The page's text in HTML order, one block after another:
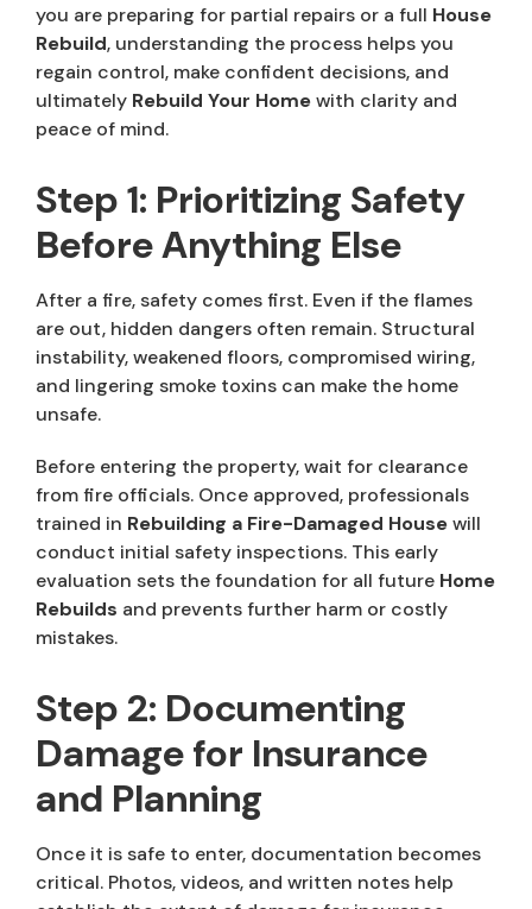
you are preparing for partial repairs or a full House
Rebuild, understanding the process helps you
regain control, make confident decisions, and
ultimately Rebuild Your Homewith clarity and
peace of mind.
Step 1: Prioritizing Safety
Before Anything Else
After a fire, safety comes first. Even if the flames
are out, hidden dangers often remain. Structural
instability, weakened floors, compromised wiring,
and lingering smoke toxins can make the home
unsafe.
Before entering the property, wait for clearance
from fire officials. Once approved, professionals
trained in Rebuilding a Fire-Damaged Housewill
conduct initial safety inspections. This early
evaluation sets the foundation for all future Home
Rebuilds and prevents further harm or costly
mistakes.
Step 2: Documenting
Damage for Insurance
and Planning
Once it is safe to enter, documentation becomes
critical. Photos, videos, and written notes help